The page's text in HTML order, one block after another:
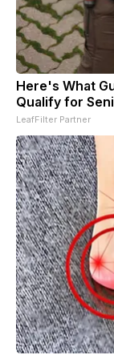
Here's What
Qualify for
LeafFilter Partner